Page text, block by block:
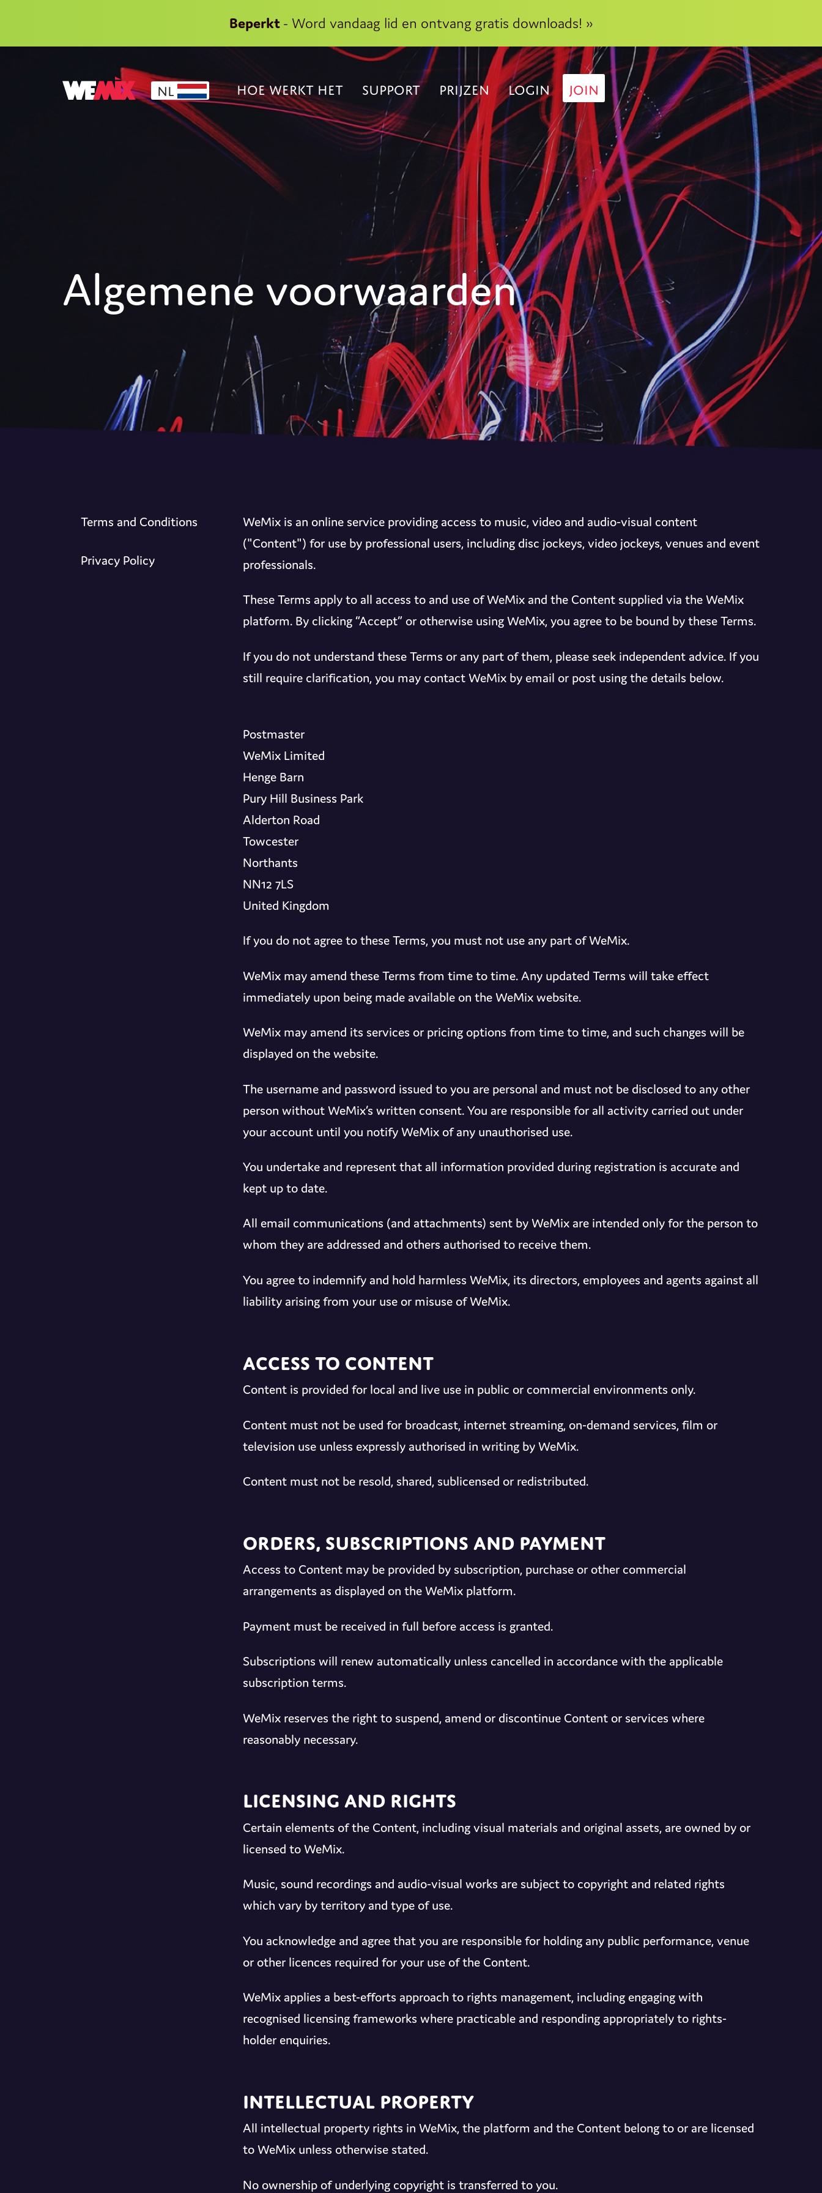
Beperkt - Word vandaag lid en ontvang gratis downloads! »
NL HOE WERKT HET SUPPORT PRIJZEN LOGIN JOIN
Algemene voorwaarden
Terms and Conditions
Privacy Policy
WeMix is an online service providing access to music, video and audio-visual content
("Content") for use by professional users, including disc jockeys, video jockeys, venues and event
professionals.
These Terms apply to all access to and use of WeMix and the Content supplied via the WeMix
platform. By clicking “Accept” or otherwise using WeMix, you agree to be bound by these Terms.
If you do not understand these Terms or any part of them, please seek independent advice. If you
still require clarification, you may contact WeMix by email or post using the details below.
Postmaster
WeMix Limited
Henge Barn
Pury Hill Business Park
Alderton Road
Towcester
Northants
NN12 7LS
United Kingdom
If you do not agree to these Terms, you must not use any part of WeMix.
WeMix may amend these Terms from time to time. Any updated Terms will take effect
immediately upon being made available on the WeMix website.
WeMix may amend its services or pricing options from time to time, and such changes will be
displayed on the website.
The username and password issued to you are personal and must not be disclosed to any other
person without WeMix’s written consent. You are responsible for all activity carried out under
your account until you notify WeMix of any unauthorised use.
You undertake and represent that all information provided during registration is accurate and
kept up to date.
All email communications (and attachments) sent by WeMix are intended only for the person to
whom they are addressed and others authorised to receive them.
You agree to indemnify and hold harmless WeMix, its directors, employees and agents against all
liability arising from your use or misuse of WeMix.
Access to Content
Content is provided for local and live use in public or commercial environments only.
Content must not be used for broadcast, internet streaming, on-demand services, film or
television use unless expressly authorised in writing by WeMix.
Content must not be resold, shared, sublicensed or redistributed.
Orders, Subscriptions and Payment
Access to Content may be provided by subscription, purchase or other commercial
arrangements as displayed on the WeMix platform.
Payment must be received in full before access is granted.
Subscriptions will renew automatically unless cancelled in accordance with the applicable
subscription terms.
WeMix reserves the right to suspend, amend or discontinue Content or services where
reasonably necessary.
Licensing and Rights
Certain elements of the Content, including visual materials and original assets, are owned by or
licensed to WeMix.
Music, sound recordings and audio-visual works are subject to copyright and related rights
which vary by territory and type of use.
You acknowledge and agree that you are responsible for holding any public performance, venue
or other licences required for your use of the Content.
WeMix applies a best-efforts approach to rights management, including engaging with
recognised licensing frameworks where practicable and responding appropriately to rights-
holder enquiries.
Intellectual Property
All intellectual property rights in WeMix, the platform and the Content belong to or are licensed
to WeMix unless otherwise stated.
No ownership of underlying copyright is transferred to you.